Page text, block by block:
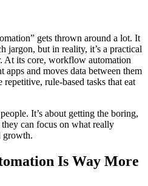
gets thrown around a lot. It
jargon, but in reality, it’s a practical
At its core, workflow automation
and moves data between them
rule-based tasks that eat
It’s about getting the boring,
can focus on what really
growth.
Is Way More